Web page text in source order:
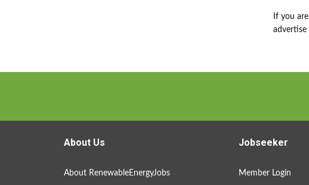
If you
advertise
About Us
About RenewableEnergyJobs
Jobseeker
Member Login